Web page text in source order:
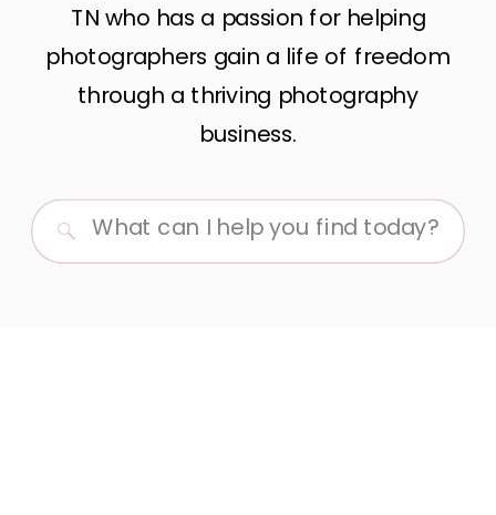
TN who has a passion for helping
photographers gain a life of freedom
through a thriving photography
business.
Search